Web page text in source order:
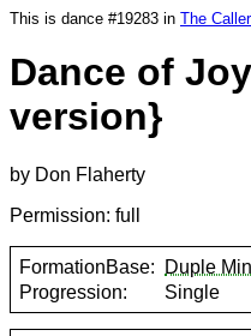
This is dance #19283 in The
Dance of
version}
by Don Flaherty
Permission: full
FormationBase: Duple
Progression:
Single